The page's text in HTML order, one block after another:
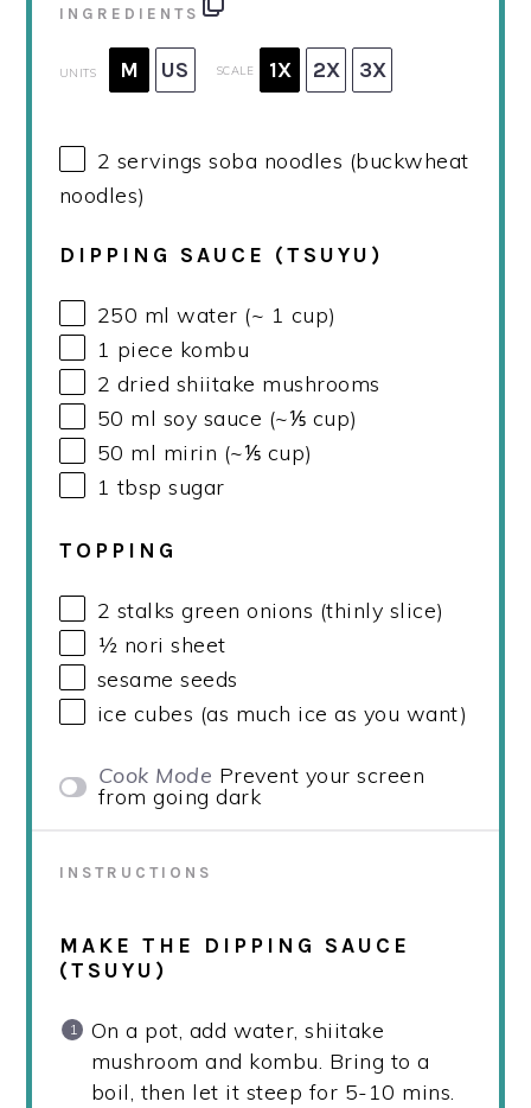
INGREDIENTS
UNITS M US SCALE 1X 2X 3X
2 servings soba noodles (buckwheat
noodles)
DIPPING SAUCE (TSUYU)
250 ml water (~ 1 cup)
1 piece kombu
2 dried shiitake mushrooms
50 ml soy sauce (~⅕ cup)
50 ml mirin (~⅕ cup)
1 tbsp sugar
TOPPING
2 stalks green onions (thinly slice)
½ nori sheet
sesame seeds
ice cubes (as much ice as you want)
Cook Mode Prevent your screen
from going dark
INSTRUCTIONS
MAKE THE DIPPING SAUCE
(TSUYU)
On a pot, add water, shiitake
mushroom and kombu. Bring to a
boil, then let it steep for 5-10 mins.